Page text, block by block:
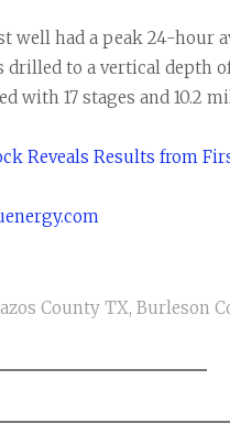
well had a peak 24-hour
to a vertical depth
with 17 stages and 10.2
Reveals Results from
County TX, Burleson